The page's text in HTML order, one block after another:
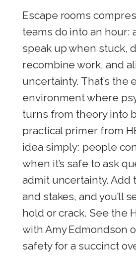
Escape rooms
teams do into an hour:
speak up when stuck,
recombine work, and
uncertainty. That’s the
environment where
turns from theory into
practical primer from
idea simply: people
when it’s safe to ask
admit uncertainty. Add
and stakes, and you’ll
hold or crack. See the
with Amy Edmondson
safety for a succinct